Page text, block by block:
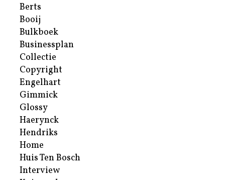
Berts
Booij
Bulkboek
Businessplan
Collectie
Copyright
Engelhart
Gimmick
Glossy
Haerynck
Hendriks
Home
Huis Ten Bosch
Interview